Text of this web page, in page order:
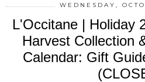
WEDNESDAY,
L'Occitane | Holiday
Harvest Collection
Calendar: Gift